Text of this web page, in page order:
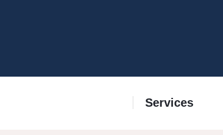
Services